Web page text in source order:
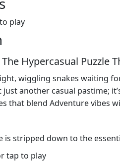
play
Hypercasual Puzzle
wiggling snakes waiting
just another casual pastime;
that blend Adventure vibes
is stripped down to the
tap to play